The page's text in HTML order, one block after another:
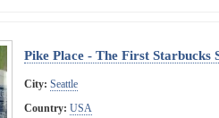
Pike Place - The First Starbucks
City: Seattle
Country: USA